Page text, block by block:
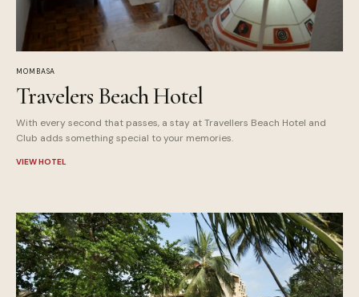
MOMBASA
Travelers Beach Hotel
With every second that passes, a stay at Travellers Beach Hotel and
Club adds something special to your memories.
VIEW HOTEL